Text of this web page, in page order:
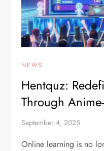
NEWS
Hentquz:
Through
September 4, 2025
Online learning is no